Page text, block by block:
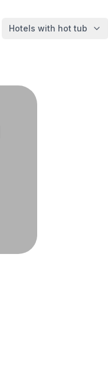
Hotels with hot tub